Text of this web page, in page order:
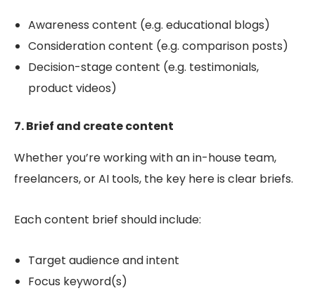
Awareness content (e.g. educational blogs)
Consideration content (e.g. comparison posts)
Decision-stage content (e.g. testimonials,
product videos)
7. Brief and create content
Whether you’re working with an in-house team,
freelancers, or AI tools, the key here is clear briefs.
Each content brief should include:
Target audience and intent
Focus keyword(s)